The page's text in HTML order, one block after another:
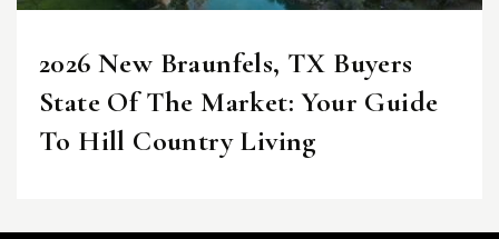
2026 New Braunfels, TX Buyers
State Of The Market: Your Guide
To Hill Country Living